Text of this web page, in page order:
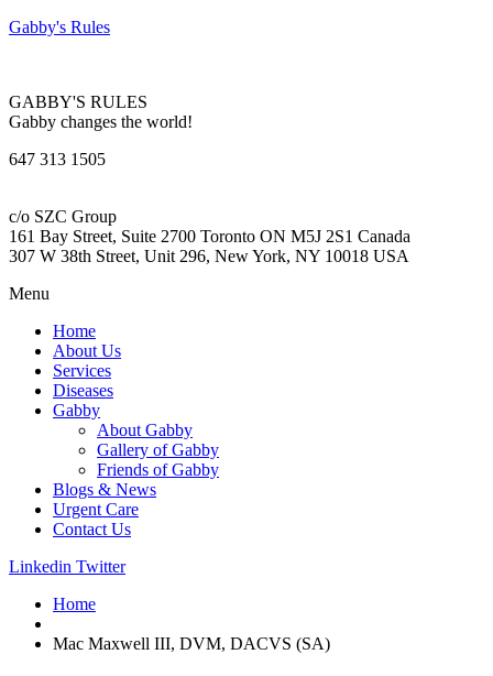
Gabby's Rules
GABBY'S RULES
Gabby changes the world!
647 313 1505
c/o SZC Group
161 Bay Street, Suite 2700 Toronto ON M5J 2S1 Canada
307 W 38th Street, Unit 296, New York, NY 10018 USA
Menu
Home
About Us
Services
Diseases
Gabby
About Gabby
Gallery of Gabby
Friends of Gabby
Blogs & News
Urgent Care
Contact Us
Linkedin Twitter
Home
Mac Maxwell III, DVM, DACVS (SA)